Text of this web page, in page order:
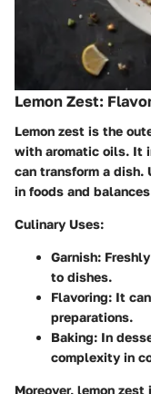
Lemon Zest:
Lemon zest is the
with aromatic oils. It
can transform a dish.
in foods and
Culinary Uses:
Garnish:
to dishes.
Flavoring: It
preparations.
Baking: In
complexity in
Moreover, lemon